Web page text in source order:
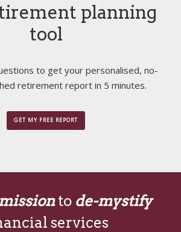
planning
tool
to get your personalised, no-
retirement report in 5 minutes.
GET MY FREE REPORT
to de-mystify
services